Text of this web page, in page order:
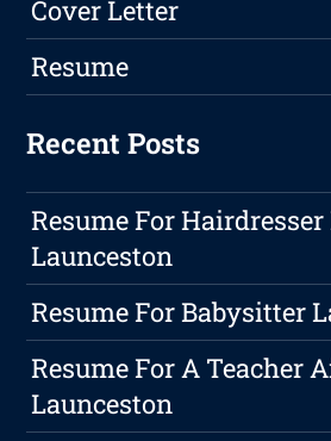
Cover Letter
Resume
Recent Posts
Resume For
Launceston
Resume For Babysitter
Resume For A Teacher
Launceston